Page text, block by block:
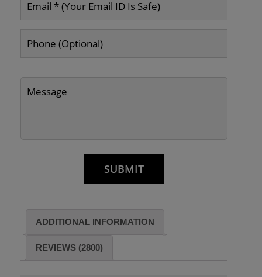
ADDITIONAL INFORMATION
REVIEWS (2800)